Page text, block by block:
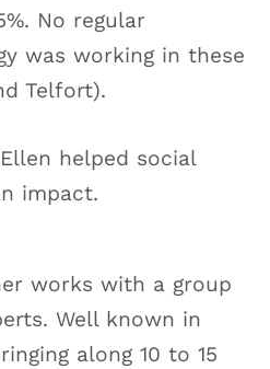
No regular
was working in these
Telfort).
helped social
impact.
works with a group
Well known in
along 10 to 15